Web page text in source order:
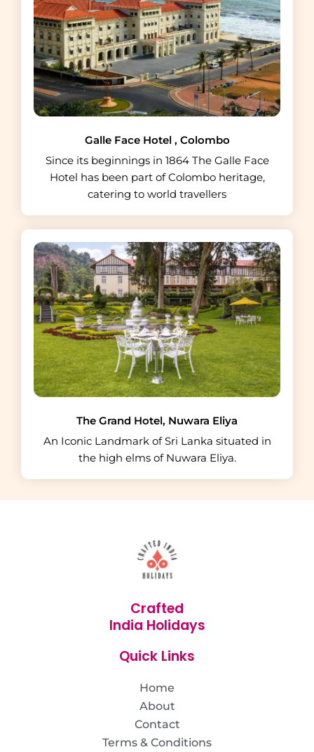
Galle Face Hotel , Colombo
Since its beginnings in 1864 The Galle Face
Hotel has been part of Colombo heritage,
catering to world travellers
The Grand Hotel, Nuwara Eliya
An Iconic Landmark of Sri Lanka situated in
the high elms of Nuwara Eliya.
Crafted
India Holidays
Quick Links
Home
About
Contact
Terms & Conditions